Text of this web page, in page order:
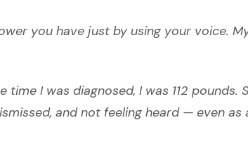
you have just by using your voice.
I was diagnosed, I was 112 pounds.
and not feeling heard — even as